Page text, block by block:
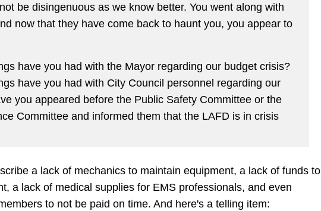
be disingenuous as we know better. You went along with
now that they have come back to haunt you, you appear to
have you had with the Mayor regarding our budget crisis?
have you had with City Council personnel regarding our
you appeared before the Public Safety Committee or the
Committee and informed them that the LAFD is in crisis
a lack of mechanics to maintain equipment, a lack of funds to
a lack of medical supplies for EMS professionals, and even
to not be paid on time. And here's a telling item: